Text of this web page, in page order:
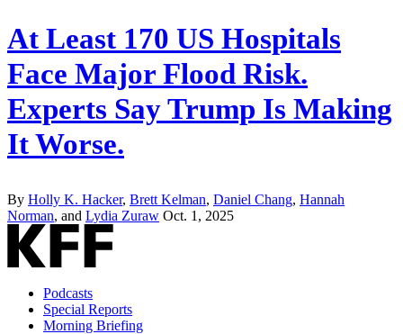
At Least 170 US Hospitals
Face Major Flood Risk.
Experts Say Trump Is Making
It Worse.
By Holly K. Hacker, Brett Kelman, Daniel Chang, Hannah
Norman, and Lydia Zuraw Oct. 1, 2025
Podcasts
Special Reports
Morning Briefing